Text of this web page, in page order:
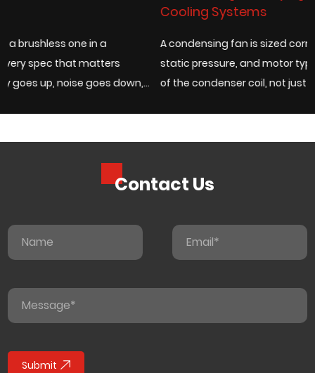
A condensing fan is sized correctly when its airflow rate,
static pressure, and motor type match the actual heat
of the condenser coil, not just the fan diameter listed on a
Contact Us
Submit